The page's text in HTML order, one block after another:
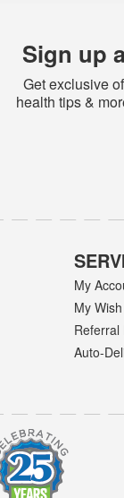
Sign up
Get exclusive
health tips &
My
My
Referral
Auto-